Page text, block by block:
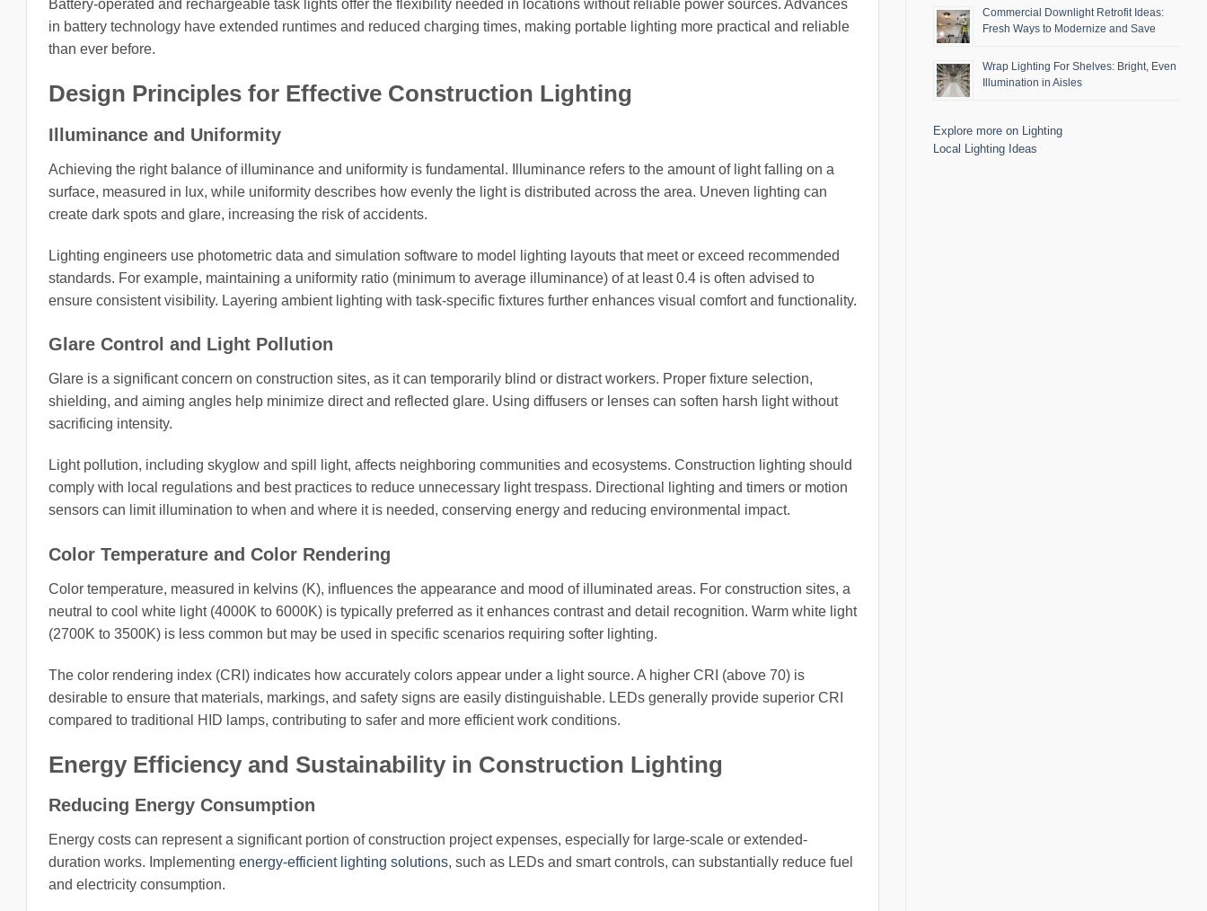
Battery-operated and rechargeable task lights offer the flexibility needed in locations without reliable power sources. Advances
in battery technology have extended runtimes and reduced charging times, making portable lighting more practical and reliable
than ever before.
Design Principles for Effective Construction Lighting
Illuminance and Uniformity
Achieving the right balance of illuminance and uniformity is fundamental. Illuminance refers to the amount of light falling on a
surface, measured in lux, while uniformity describes how evenly the light is distributed across the area. Uneven lighting can
create dark spots and glare, increasing the risk of accidents.
Lighting engineers use photometric data and simulation software to model lighting layouts that meet or exceed recommended
standards. For example, maintaining a uniformity ratio (minimum to average illuminance) of at least 0.4 is often advised to
ensure consistent visibility. Layering ambient lighting with task-specific fixtures further enhances visual comfort and functionality.
Glare Control and Light Pollution
Glare is a significant concern on construction sites, as it can temporarily blind or distract workers. Proper fixture selection,
shielding, and aiming angles help minimize direct and reflected glare. Using diffusers or lenses can soften harsh light without
sacrificing intensity.
Light pollution, including skyglow and spill light, affects neighboring communities and ecosystems. Construction lighting should
comply with local regulations and best practices to reduce unnecessary light trespass. Directional lighting and timers or motion
sensors can limit illumination to when and where it is needed, conserving energy and reducing environmental impact.
Color Temperature and Color Rendering
Color temperature, measured in kelvins (K), influences the appearance and mood of illuminated areas. For construction sites, a
neutral to cool white light (4000K to 6000K) is typically preferred as it enhances contrast and detail recognition. Warm white light
(2700K to 3500K) is less common but may be used in specific scenarios requiring softer lighting.
The color rendering index (CRI) indicates how accurately colors appear under a light source. A higher CRI (above 70) is
desirable to ensure that materials, markings, and safety signs are easily distinguishable. LEDs generally provide superior CRI
compared to traditional HID lamps, contributing to safer and more efficient work conditions.
Energy Efficiency and Sustainability in Construction Lighting
Reducing Energy Consumption
Energy costs can represent a significant portion of construction project expenses, especially for large-scale or extended-
duration works. Implementing energy-efficient lighting solutions, such as LEDs and smart controls, can substantially reduce fuel
and electricity consumption.
Commercial Downlight Retrofit Ideas:
Fresh Ways to Modernize and Save
Wrap Lighting For Shelves: Bright, Even
Illumination in Aisles
Explore more on Lighting
Local Lighting Ideas